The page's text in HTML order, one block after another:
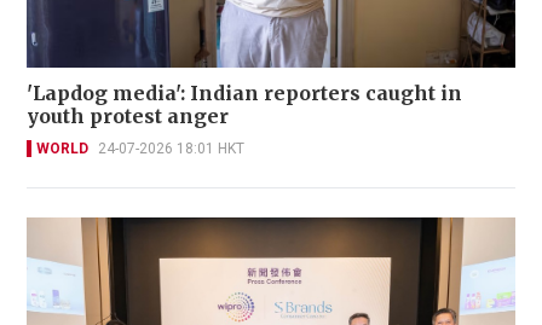
'Lapdog media': Indian reporters caught in
youth protest anger
WORLD 24-07-2026 18:01 HKT